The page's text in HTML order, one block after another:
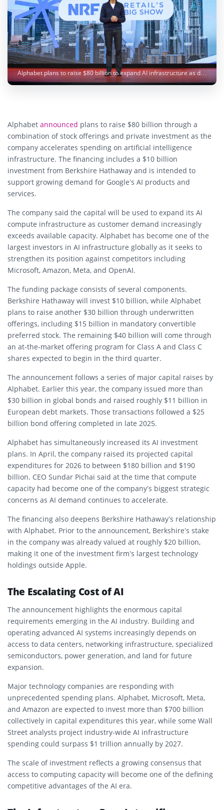
Alphabet plans to raise $80 billion to expand AI infrastructure as demand for Google’s AI services continues to surge. Image: Google
Alphabet announced plans to raise $80 billion through a
combination of stock offerings and private investment as the
company accelerates spending on artificial intelligence
infrastructure. The financing includes a $10 billion
investment from Berkshire Hathaway and is intended to
support growing demand for Google’s AI products and
services.
The company said the capital will be used to expand its AI
compute infrastructure as customer demand increasingly
exceeds available capacity. Alphabet has become one of the
largest investors in AI infrastructure globally as it seeks to
strengthen its position against competitors including
Microsoft, Amazon, Meta, and OpenAI.
The funding package consists of several components.
Berkshire Hathaway will invest $10 billion, while Alphabet
plans to raise another $30 billion through underwritten
offerings, including $15 billion in mandatory convertible
preferred stock. The remaining $40 billion will come through
an at-the-market offering program for Class A and Class C
shares expected to begin in the third quarter.
The announcement follows a series of major capital raises by
Alphabet. Earlier this year, the company issued more than
$30 billion in global bonds and raised roughly $11 billion in
European debt markets. Those transactions followed a $25
billion bond offering completed in late 2025.
Alphabet has simultaneously increased its AI investment
plans. In April, the company raised its projected capital
expenditures for 2026 to between $180 billion and $190
billion. CEO Sundar Pichai said at the time that compute
capacity had become one of the company’s biggest strategic
concerns as AI demand continues to accelerate.
The financing also deepens Berkshire Hathaway’s relationship
with Alphabet. Prior to the announcement, Berkshire’s stake
in the company was already valued at roughly $20 billion,
making it one of the investment firm’s largest technology
holdings outside Apple.
The Escalating Cost of AI
The announcement highlights the enormous capital
requirements emerging in the AI industry. Building and
operating advanced AI systems increasingly depends on
access to data centers, networking infrastructure, specialized
semiconductors, power generation, and land for future
expansion.
Major technology companies are responding with
unprecedented spending plans. Alphabet, Microsoft, Meta,
and Amazon are expected to invest more than $700 billion
collectively in capital expenditures this year, while some Wall
Street analysts project industry-wide AI infrastructure
spending could surpass $1 trillion annually by 2027.
The scale of investment reflects a growing consensus that
access to computing capacity will become one of the defining
competitive advantages of the AI era.